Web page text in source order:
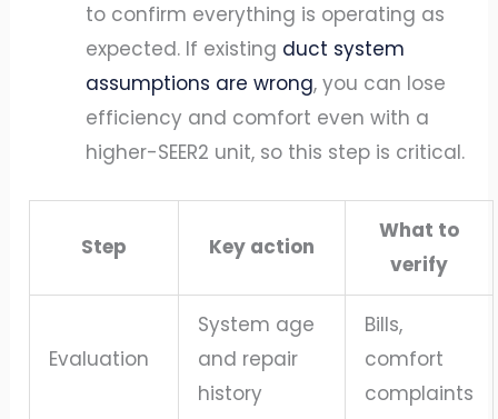
to confirm everything is operating as
expected. If existing duct system
assumptions are wrong, you can lose
efficiency and comfort even with a
higher-SEER2 unit, so this step is critical.
Step Key action
What to
verify
Evaluation
System age
and repair
history
Bills,
comfort
complaints